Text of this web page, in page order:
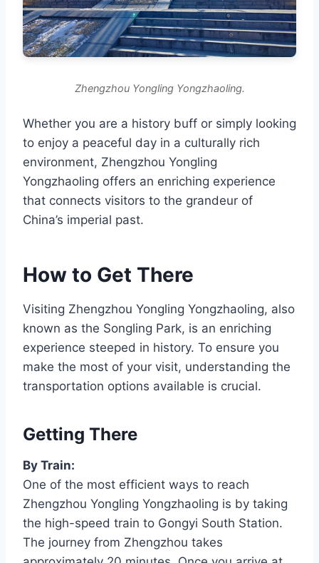
Zhengzhou Yongling Yongzhaoling.
Whether you are a history buff or simply looking
to enjoy a peaceful day in a culturally rich
environment, Zhengzhou Yongling
Yongzhaoling offers an enriching experience
that connects visitors to the grandeur of
China’s imperial past.
How to Get There
Visiting Zhengzhou Yongling Yongzhaoling, also
known as the Songling Park, is an enriching
experience steeped in history. To ensure you
make the most of your visit, understanding the
transportation options available is crucial.
Getting There
By Train:
One of the most efficient ways to reach
Zhengzhou Yongling Yongzhaoling is by taking
the high-speed train to Gongyi South Station.
The journey from Zhengzhou takes